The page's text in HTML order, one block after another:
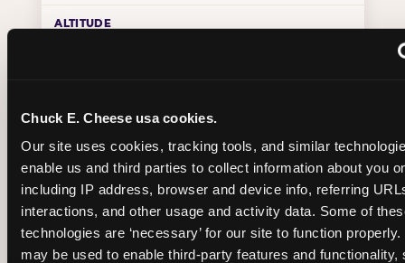
Chuck E. Cheese usa cookies.
Our site uses cookies, tracking tools, and similar
enable us and third parties to collect information about you
including IP address, browser and device info, referring
interactions, and other usage and activity data. Some of
technologies are ‘necessary’ for our site to function
may be used to enable third-party features and functionality,
BIRTHDAY PARTY INTEGRATION
✓ Trampoline + pizza + arcade in one booking
~Party packages — jumping and room only; no full-